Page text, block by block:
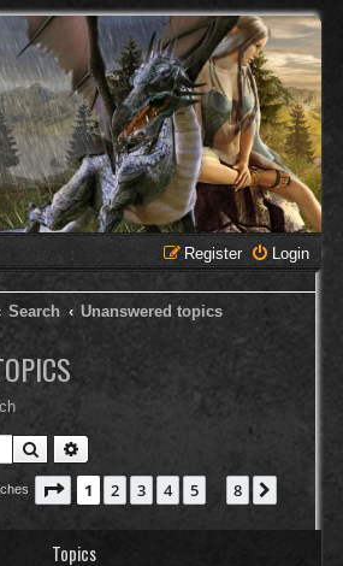
Login
Register
Search Unanswered topics
Search
Page 1of 8
1 2 3 4 5 8
Topics